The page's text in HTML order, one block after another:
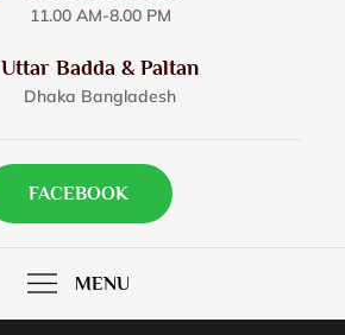
11.00 AM-8.00 PM
Uttar Badda & Paltan
Dhaka Bangladesh
FACEBOOK
MENU